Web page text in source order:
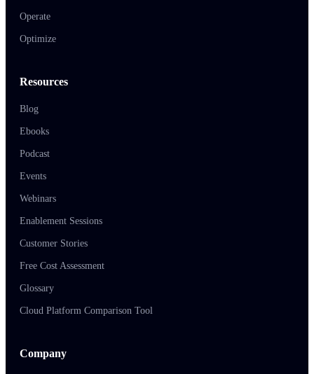
Operate
Optimize
Resources
Blog
Ebooks
Podcast
Events
Webinars
Enablement Sessions
Customer Stories
Free Cost Assessment
Glossary
Cloud Platform Comparison Tool
Company